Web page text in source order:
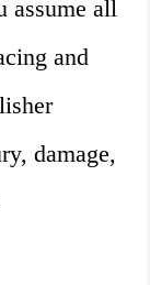
assume all
and
damage,